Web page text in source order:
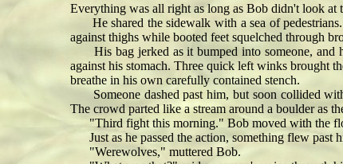
Everything was all right as long as Bob didn't look at
He shared the sidewalk with a sea of pedestrians.
against thighs while booted feet squelched through
His bag jerked as it bumped into someone, and
against his stomach. Three quick left winks brought
breathe in his own carefully contained stench.
Someone dashed past him, but soon collided with
The crowd parted like a stream around a boulder as
"Third fight this morning." Bob moved with the
Just as he passed the action, something flew past
"Werewolves," muttered Bob.